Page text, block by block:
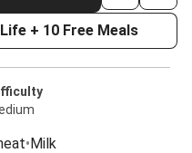
+ 10 Free Meals
•Milk